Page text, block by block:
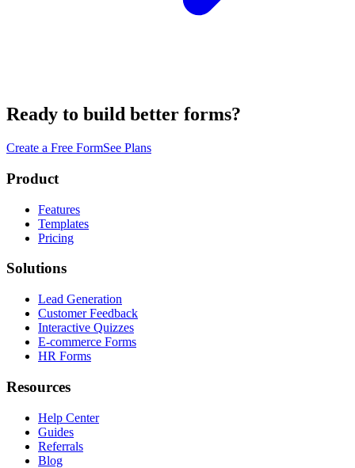
Ready to build better forms?
Create a Free FormSee Plans
Product
Features
Templates
Pricing
Solutions
Lead Generation
Customer Feedback
Interactive Quizzes
E-commerce Forms
HR Forms
Resources
Help Center
Guides
Referrals
Blog